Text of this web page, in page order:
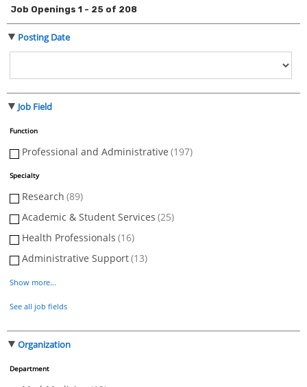
Job Openings 1 - 25 of 208
Posting Date
Job Field
Function
Professional and Administrative (197)
Specialty
Research (89)
Academic & Student Services (25)
Health Professionals (16)
Administrative Support(13)
Show more...
See all job fields
Organization
Department